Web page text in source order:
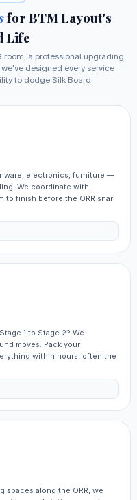
for BTM Layout's
Life
room, a professional upgrading
designed every service
to dodge Silk Board.
electronics, furniture —
We coordinate with
to finish before the ORR snarl
1 to Stage 2? We
moves. Pack your
within hours, often the
spaces along the ORR, we